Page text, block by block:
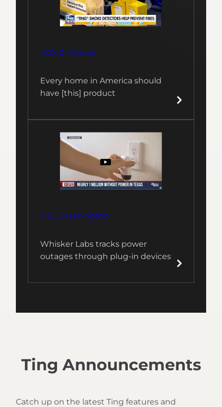
FOX & Friends
Every home in America should
have [this] product
NBC Washington
Whisker Labs tracks power
outages through plug-in devices
Ting Announcements
Catch up on the latest Ting features and